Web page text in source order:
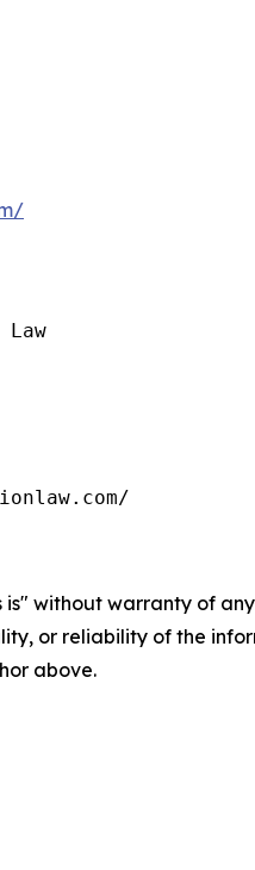
is" without warranty of
or reliability of the
above.